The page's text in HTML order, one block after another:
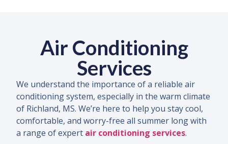
Air Conditioning
Services
We understand the importance of a reliable air
conditioning system, especially in the warm climate
of Richland, MS. We’re here to help you stay cool,
comfortable, and worry-free all summer long with
a range of expert air conditioning services.